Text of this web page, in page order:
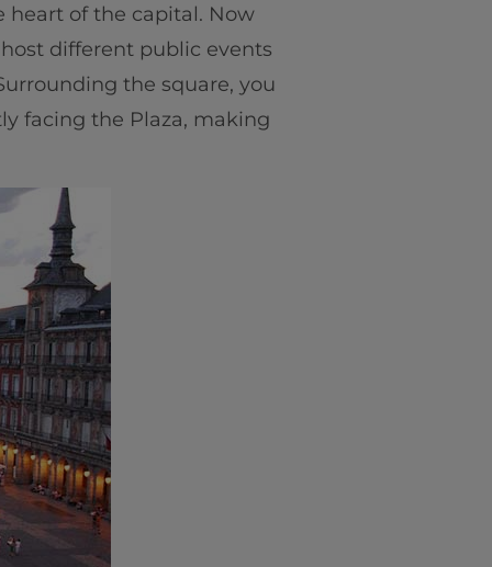
heart of the capital. Now
different public events
the square, you
facing the Plaza, making